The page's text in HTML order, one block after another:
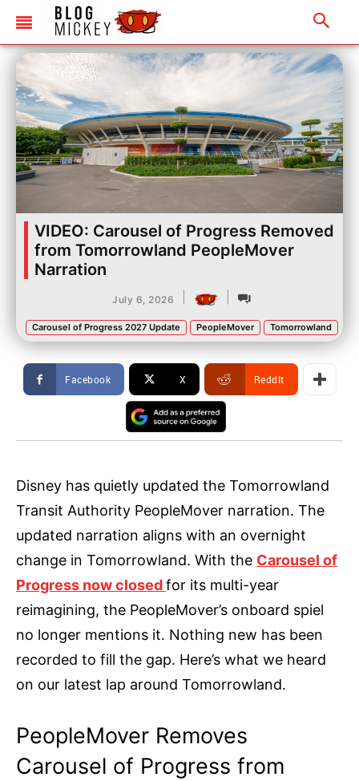
VIDEO: Carousel of Progress Removed
from Tomorrowland PeopleMover
Narration
July 6, 2026
Carousel of Progress 2027 Update PeopleMover Tomorrowland
Facebook X ReddIt
Disney has quietly updated the Tomorrowland
Transit Authority PeopleMover narration. The
updated narration aligns with an overnight
change in Tomorrowland. With the Carousel of
Progress now closedfor its multi-year
reimagining, the PeopleMover’s onboard spiel
no longer mentions it. Nothing new has been
recorded to fill the gap. Here’s what we heard
on our latest lap around Tomorrowland.
PeopleMover Removes
Carousel of Progress from